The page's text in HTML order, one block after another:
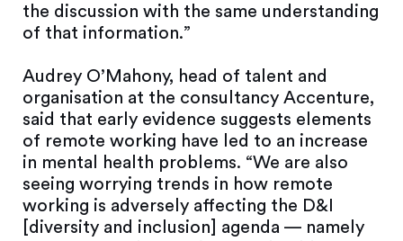
the discussion with the same understanding
of that information.”
Audrey O’Mahony, head of talent and
organisation at the consultancy Accenture,
said that early evidence suggests elements
of remote working have led to an increase
in mental health problems. “We are also
seeing worrying trends in how remote
working is adversely affecting the D&I
[diversity and inclusion] agenda — namely